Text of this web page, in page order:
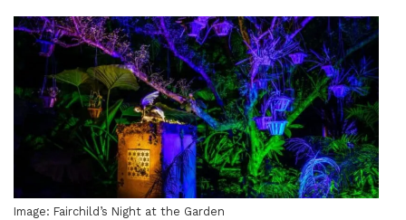
Image: Fairchild’s Night at the Garden